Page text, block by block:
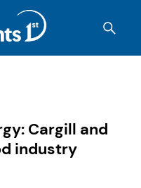
Cargill and
industry